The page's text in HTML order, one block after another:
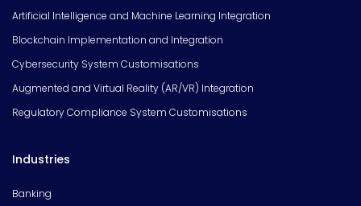
Artificial Intelligence and Machine Learning Integration
Blockchain Implementation and Integration
Cybersecurity System Customisations
Augmented and Virtual Reality (AR/VR) Integration
Regulatory Compliance System Customisations
Industries
Banking